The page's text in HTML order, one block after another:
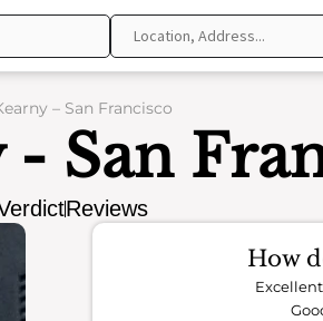
– San Francisco
San
Reviews
How
Excellent